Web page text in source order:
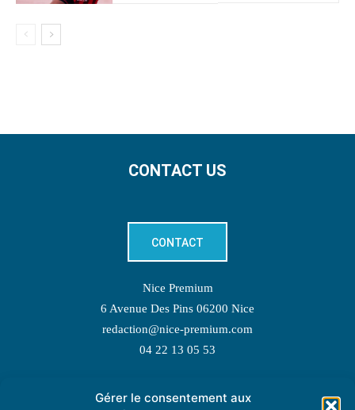
Gérer le consentement aux
CONTACT US
CONTACT
Nice Premium
6 Avenue Des Pins 06200 Nice
redaction@nice-premium.com
04 22 13 05 53
TOPIC SUGGESTIONS